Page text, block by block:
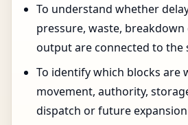
To understand whether
pressure, waste,
output are connected to the
To identify which blocks are
movement, authority,
dispatch or future